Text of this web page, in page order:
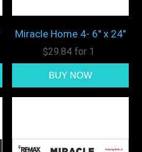
Miracle Home 4- 6" x 24"
$29.84 for 1